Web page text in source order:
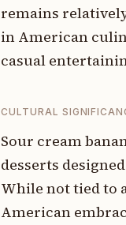
remains
in American
casual
CULTURAL
Sour cream
desserts
While not tied to
American